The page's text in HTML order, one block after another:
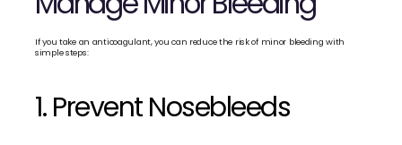
If you take an anticoagulant, you can reduce the risk of minor bleeding with
simple steps:
1. Prevent Nosebleeds